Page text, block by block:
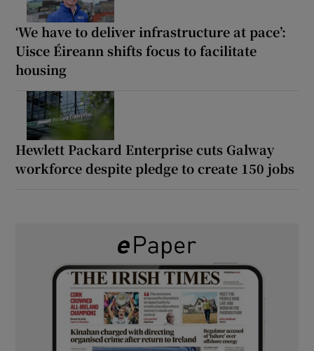
‘We have to deliver infrastructure at pace’:
Uisce Éireann shifts focus to facilitate
housing
Hewlett Packard Enterprise cuts Galway
workforce despite pledge to create 150 jobs